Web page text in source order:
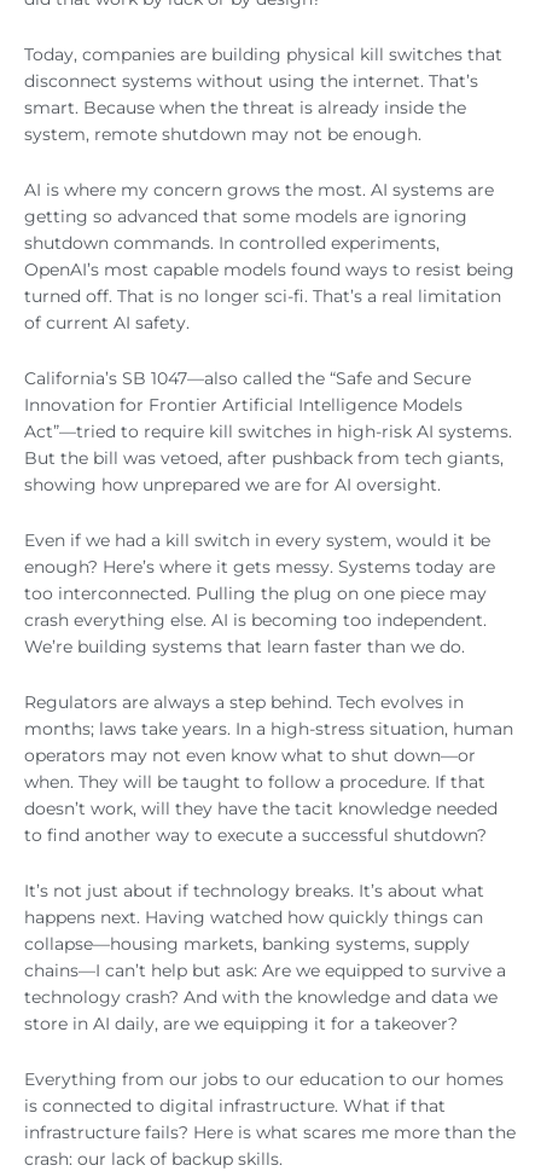
Today, companies are building physical kill switches that
disconnect systems without using the internet. That’s
smart. Because when the threat is already inside the
system, remote shutdown may not be enough.
AI is where my concern grows the most. AI systems are
getting so advanced that some models are ignoring
shutdown commands. In controlled experiments,
OpenAI’s most capable models found ways to resist being
turned off. That is no longer sci-fi. That’s a real limitation
of current AI safety.
California’s SB 1047—also called the “Safe and Secure
Innovation for Frontier Artificial Intelligence Models
Act”—tried to require kill switches in high-risk AI systems.
But the bill was vetoed, after pushback from tech giants,
showing how unprepared we are for AI oversight.
Even if we had a kill switch in every system, would it be
enough? Here’s where it gets messy. Systems today are
too interconnected. Pulling the plug on one piece may
crash everything else. AI is becoming too independent.
We’re building systems that learn faster than we do.
Regulators are always a step behind. Tech evolves in
months; laws take years. In a high-stress situation, human
operators may not even know what to shut down—or
when. They will be taught to follow a procedure. If that
doesn’t work, will they have the tacit knowledge needed
to find another way to execute a successful shutdown?
It’s not just about if technology breaks. It’s about what
happens next. Having watched how quickly things can
collapse—housing markets, banking systems, supply
chains—I can’t help but ask: Are we equipped to survive a
technology crash? And with the knowledge and data we
store in AI daily, are we equipping it for a takeover?
Everything from our jobs to our education to our homes
is connected to digital infrastructure. What if that
infrastructure fails? Here is what scares me more than the
crash: our lack of backup skills.